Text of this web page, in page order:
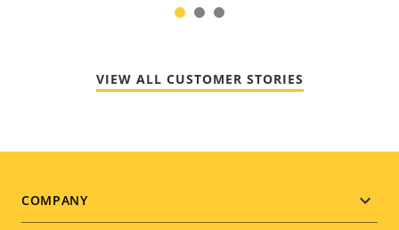
1 2
VIEW ALL CUSTOMER STORIES
Footer
COMPANY